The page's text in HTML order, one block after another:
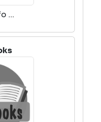
...